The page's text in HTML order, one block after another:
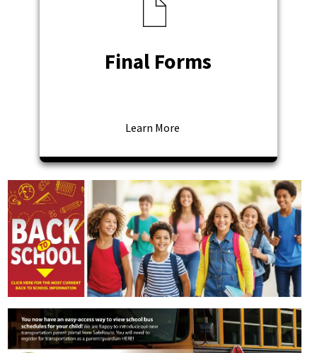
Final Forms
Learn More